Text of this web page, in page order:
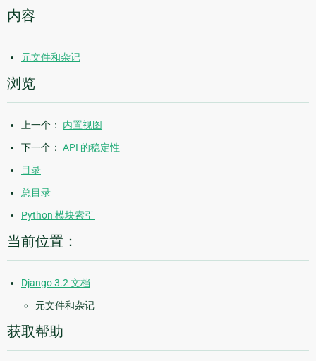
内容
元文件和杂记
浏览
上一个： 内置视图
下一个： API 的稳定性
目录
总目录
Python 模块索引
当前位置：
Django 3.2 文档
元文件和杂记
获取帮助